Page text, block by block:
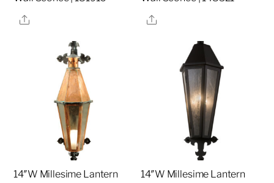
Share
Share
14″W Millesime Lantern
14″W Millesime Lantern